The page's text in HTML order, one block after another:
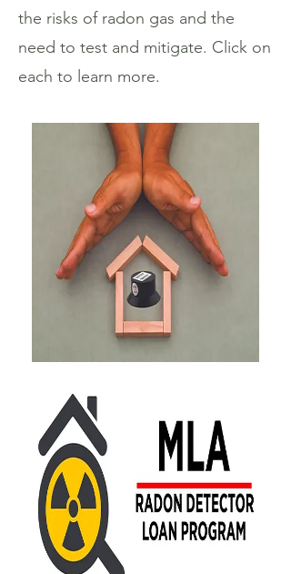
the risks of radon gas and the
need to test and mitigate. Click on
each to learn more.